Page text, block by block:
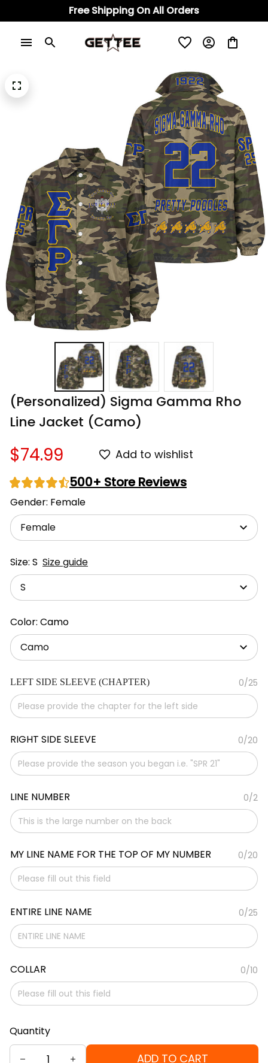
Free Shipping On All Orders
(Personalized) Sigma Gamma Rho
Line Jacket (Camo)
$74.99 Add to wishlist
500+ Store Reviews
Gender: Female
Female
Size: S Size guide
S
Color: Camo
Camo
LEFT SIDE SLEEVE (CHAPTER) 0/25
RIGHT SIDE SLEEVE 0/20
LINE NUMBER 0/2
MY LINE NAME FOR THE TOP OF MY NUMBER 0/20
ENTIRE LINE NAME 0/25
COLLAR 0/10
Quantity
ADD TO CART